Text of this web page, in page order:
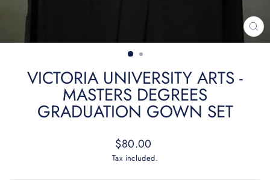
VICTORIA UNIVERSITY ARTS -
MASTERS DEGREES
GRADUATION GOWN SET
Regular
price
$80.00
Tax included.